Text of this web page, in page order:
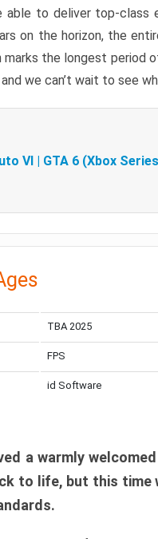
able to deliver top-class
on the horizon, the
marks the longest period
we can’t wait to see
VI | GTA 6 (Xbox
TBA 2025
FPS
id Software
a warmly
to life, but this